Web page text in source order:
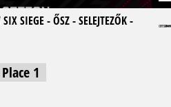
SIEGE - ŐSZ - SELEJTEZŐK -
1